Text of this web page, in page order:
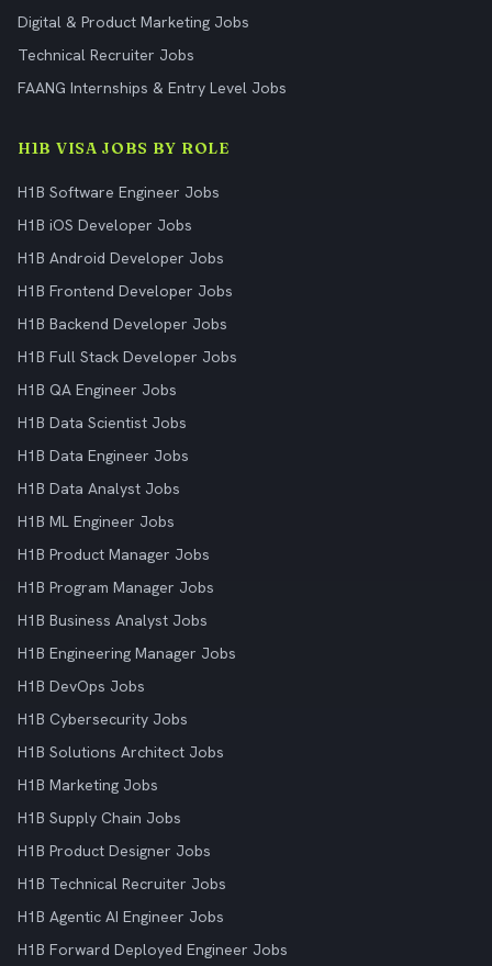
Digital & Product Marketing Jobs
Technical Recruiter Jobs
FAANG Internships & Entry Level Jobs
H1B VISA JOBS BY ROLE
H1B Software Engineer Jobs
H1B iOS Developer Jobs
H1B Android Developer Jobs
H1B Frontend Developer Jobs
H1B Backend Developer Jobs
H1B Full Stack Developer Jobs
H1B QA Engineer Jobs
H1B Data Scientist Jobs
H1B Data Engineer Jobs
H1B Data Analyst Jobs
H1B ML Engineer Jobs
H1B Product Manager Jobs
H1B Program Manager Jobs
H1B Business Analyst Jobs
H1B Engineering Manager Jobs
H1B DevOps Jobs
H1B Cybersecurity Jobs
H1B Solutions Architect Jobs
H1B Marketing Jobs
H1B Supply Chain Jobs
H1B Product Designer Jobs
H1B Technical Recruiter Jobs
H1B Agentic AI Engineer Jobs
H1B Forward Deployed Engineer Jobs